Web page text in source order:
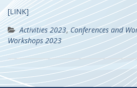
[LINK]
Activities 2023,Conferences and
Workshops 2023